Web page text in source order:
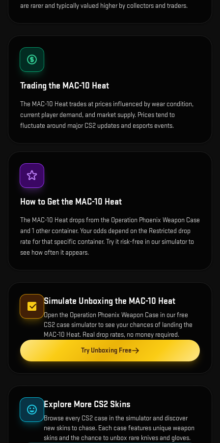
are rarer and typically valued higher by collectors and traders.
Trading the MAC-10 Heat
The MAC-10 Heat trades at prices influenced by wear condition,
current player demand, and market supply. Prices tend to
fluctuate around major CS2 updates and esports events.
How to Get the MAC-10 Heat
The MAC-10 Heat drops from the Operation Phoenix Weapon Case
and 1 other container. Your odds depend on the Restricted drop
rate for that specific container. Try it risk-free in our simulator to
see how often it appears.
Simulate Unboxing the MAC-10 Heat
Open the Operation Phoenix Weapon Case in our free
CS2 case simulator to see your chances of landing the
MAC-10 Heat. Real drop rates, no money required.
Try Unboxing Free
Explore More CS2 Skins
Browse every CS2 case in the simulator and discover
new skins to chase. Each case features unique weapon
skins and the chance to unbox rare knives and gloves.